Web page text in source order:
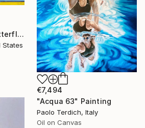
"#469 Swimmers Butterfly Style" Painting
States
€7,494
"Acqua 63" Painting
Paolo Terdich, Italy
Oil on Canvas